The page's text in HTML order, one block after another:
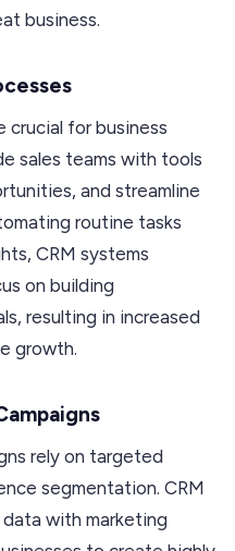
business.
crucial for business
sales teams with tools
and streamline
routine tasks
CRM systems
on building
resulting in increased
growth.
rely on targeted
segmentation. CRM
with marketing